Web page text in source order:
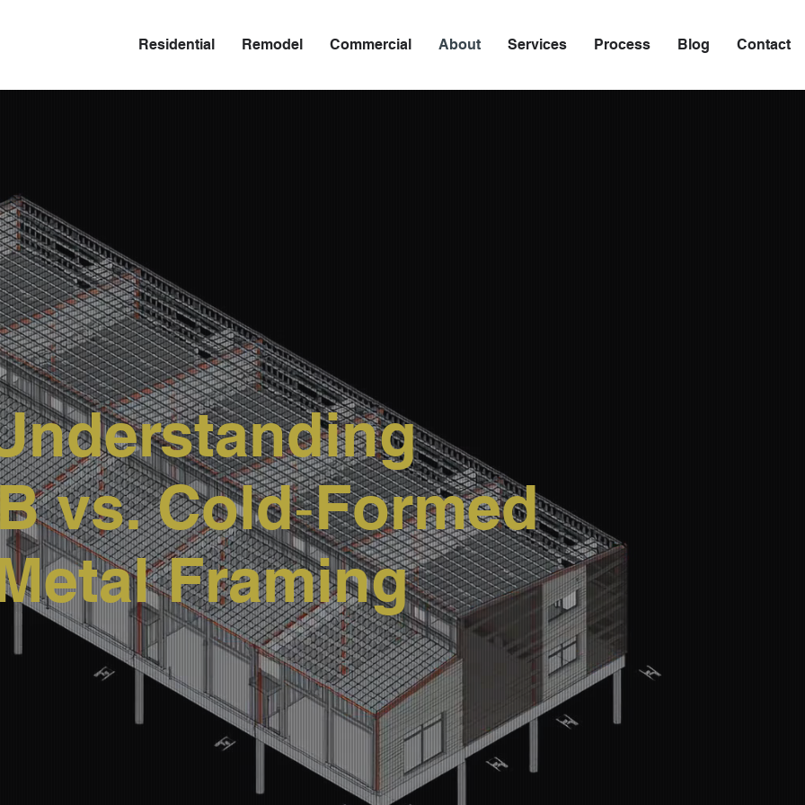
Residential Remodel Commercial About Services Process Blog Contact
vs. Cold‑Formed
Framing